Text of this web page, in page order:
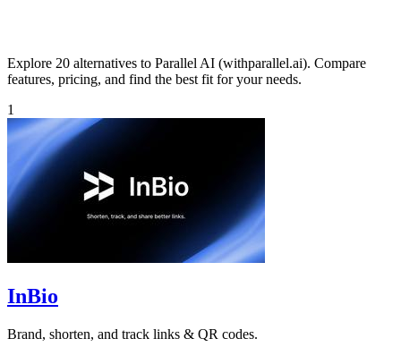
Explore 20 alternatives to Parallel AI (withparallel.ai). Compare
features, pricing, and find the best fit for your needs.
1
InBio
Brand, shorten, and track links & QR codes.